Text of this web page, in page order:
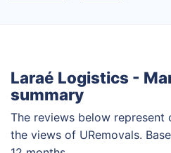
Laraé Logistics -
summary
The reviews below represent
the views of URemovals.